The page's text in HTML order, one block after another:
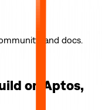
and docs.
on Aptos,